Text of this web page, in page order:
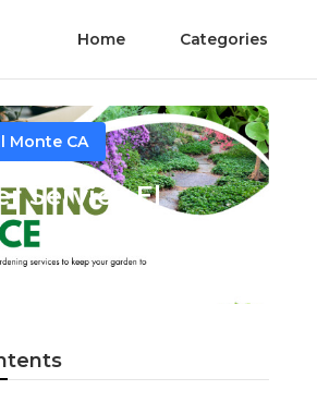
Home Categories
Monte CA
Service El